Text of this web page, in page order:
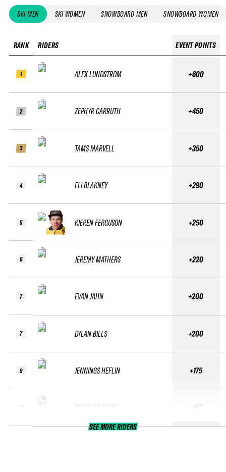
SKI MEN SKI WOMEN SNOWBOARD MEN SNOWBOARD WOMEN
RANK
1
2
3
4
5
6
7
7
9
RIDERS
ALEX LUNDSTROM
ZEPHYR CARRUTH
TAMS MARVELL
ELI BLAKNEY
KIEREN FERGUSON
JEREMY MATHERS
EVAN JAHN
DYLAN BILLS
JENNINGS HEFLIN
MILES COLEMAN
EVENT POINTS
+600
+450
+350
+290
+250
+220
+200
+200
+175
+167
SEE MORE RIDERS